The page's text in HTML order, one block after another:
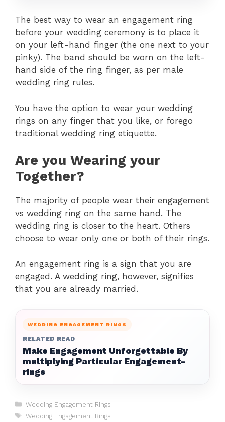
The best way to wear an engagement ring
before your wedding ceremony is to place it
on your left-hand finger (the one next to your
pinky). The band should be worn on the left-
hand side of the ring finger, as per male
wedding ring rules.
You have the option to wear your wedding
rings on any finger that you like, or forego
traditional wedding ring etiquette.
Are you Wearing your
Together?
The majority of people wear their engagement
vs wedding ring on the same hand. The
wedding ring is closer to the heart. Others
choose to wear only one or both of their rings.
An engagement ring is a sign that you are
engaged. A wedding ring, however, signifies
that you are already married.
WEDDING ENGAGEMENT RINGS
RELATED READ
Make Engagement Unforgettable By
multiplying Particular Engagement-
rings
Categories
Wedding Engagement Rings
Tags
Wedding Engagement Rings